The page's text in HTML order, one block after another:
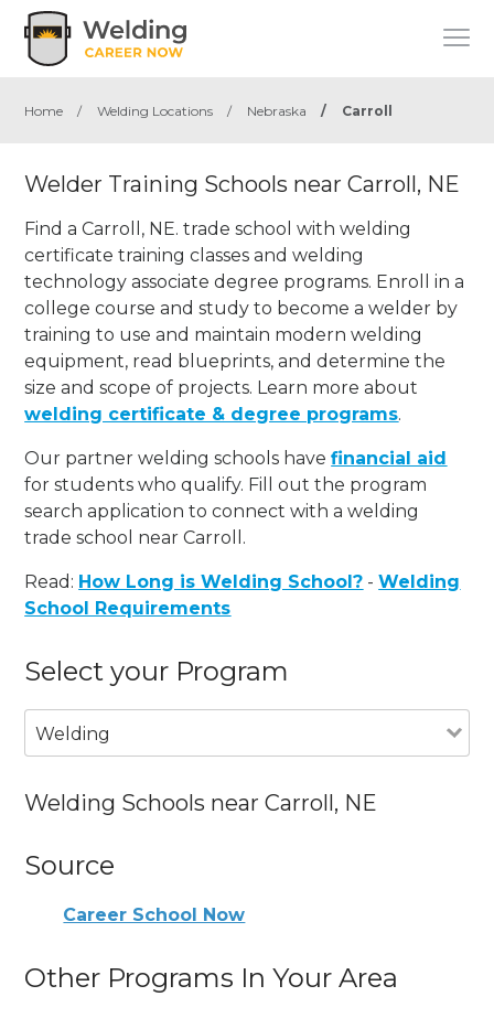
Home / Welding Locations / Nebraska / Carroll
Welder Training Schools near Carroll, NE
Find a Carroll, NE. trade school with welding
certificate training classes and welding
technology associate degree programs. Enroll in a
college course and study to become a welder by
training to use and maintain modern welding
equipment, read blueprints, and determine the
size and scope of projects. Learn more about
welding certificate & degree programs.
Our partner welding schools havefinancial aid
for students who qualify. Fill out the program
search application to connect with a welding
trade school near Carroll.
Read: How Long is Welding School? -Welding
School Requirements
Select your Program
Welding
Welding Schools near Carroll, NE
Source
Career School Now
Other Programs In Your Area